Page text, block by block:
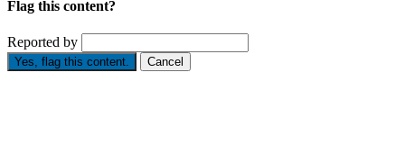
Flag this content?
Reported by
Yes, flag this content. Cancel